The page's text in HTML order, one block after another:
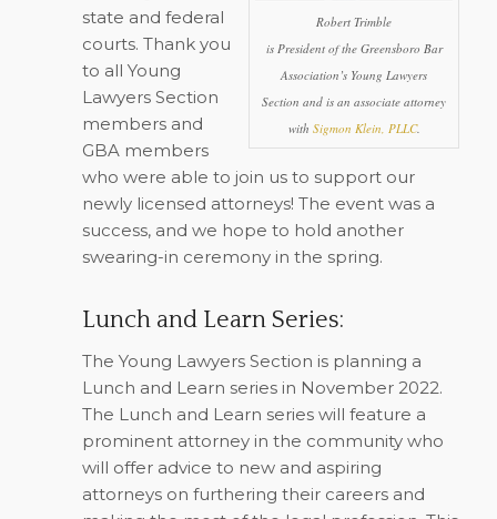
Robert Trimble
is President of the Greensboro Bar
Association’s Young Lawyers
Section and is an associate attorney
with Sigmon Klein, PLLC.
state and federal
courts. Thank you
to all Young
Lawyers Section
members and
GBA members
who were able to join us to support our
newly licensed attorneys! The event was a
success, and we hope to hold another
swearing-in ceremony in the spring.
Lunch and Learn Series:
The Young Lawyers Section is planning a
Lunch and Learn series in November 2022.
The Lunch and Learn series will feature a
prominent attorney in the community who
will offer advice to new and aspiring
attorneys on furthering their careers and